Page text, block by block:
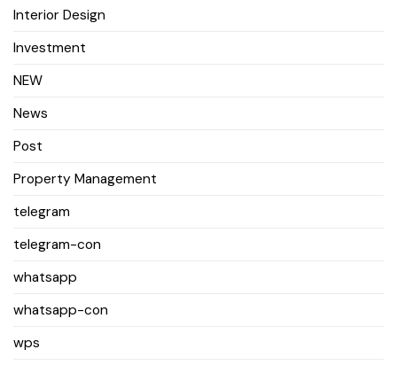
Interior Design
Investment
NEW
News
Post
Property Management
telegram
telegram-con
whatsapp
whatsapp-con
wps